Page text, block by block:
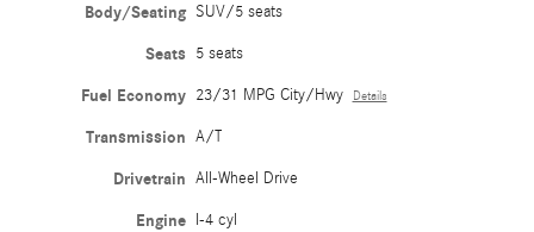
Body/Seating SUV/5 seats
Seats 5 seats
Fuel Economy 23/31 MPG City/Hwy Details
Transmission A/T
Drivetrain All-Wheel Drive
Engine I-4 cyl